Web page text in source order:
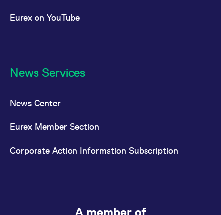
Eurex on YouTube
News Services
News Center
Eurex Member Section
Corporate Action Information Subscription
A member of